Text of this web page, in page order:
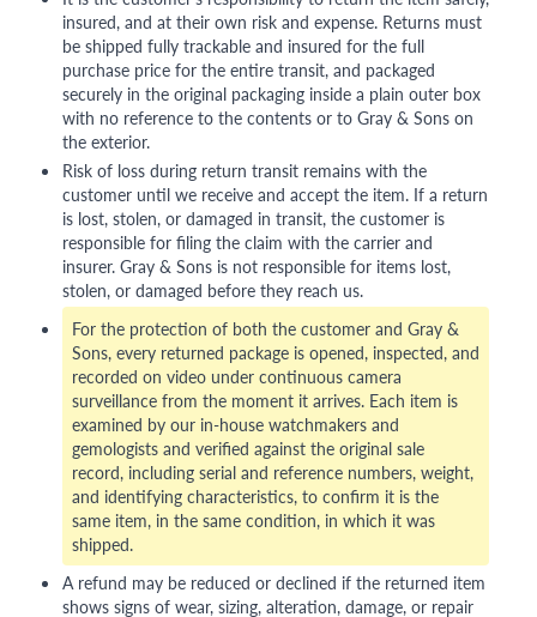
insured, and at their own risk and expense. Returns must
be shipped fully trackable and insured for the full
purchase price for the entire transit, and packaged
securely in the original packaging inside a plain outer box
with no reference to the contents or to Gray & Sons on
the exterior.
Risk of loss during return transit remains with the
customer until we receive and accept the item. If a return
is lost, stolen, or damaged in transit, the customer is
responsible for filing the claim with the carrier and
insurer. Gray & Sons is not responsible for items lost,
stolen, or damaged before they reach us.
For the protection of both the customer and Gray &
Sons, every returned package is opened, inspected, and
recorded on video under continuous camera
surveillance from the moment it arrives. Each item is
examined by our in-house watchmakers and
gemologists and verified against the original sale
record, including serial and reference numbers, weight,
and identifying characteristics, to confirm it is the
same item, in the same condition, in which it was
shipped.
A refund may be reduced or declined if the returned item
shows signs of wear, sizing, alteration, damage, or repair